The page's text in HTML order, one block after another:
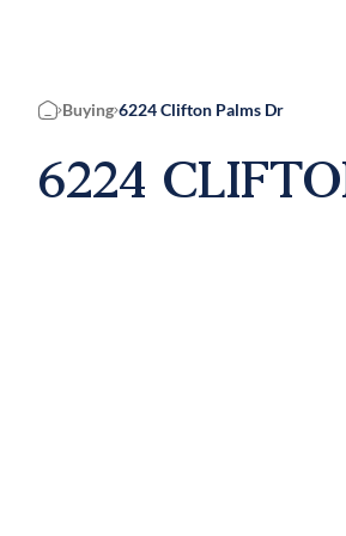
Home
Buying 6224 Clifton Palms Dr
6224